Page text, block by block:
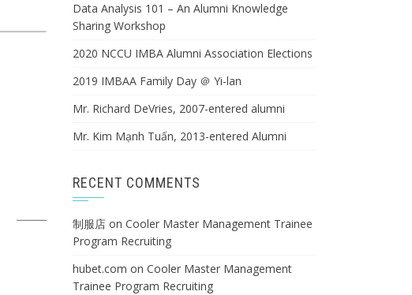
Data Analysis 101 – An Alumni Knowledge
Sharing Workshop
2020 NCCU IMBA Alumni Association Elections
2019 IMBAA Family Day ＠ Yi-lan
Mr. Richard DeVries, 2007-entered alumni
Mr. Kim Mạnh Tuấn, 2013-entered Alumni
RECENT COMMENTS
制服店 on Cooler Master Management Trainee
Program Recruiting
hubet.com on Cooler Master Management
Trainee Program Recruiting